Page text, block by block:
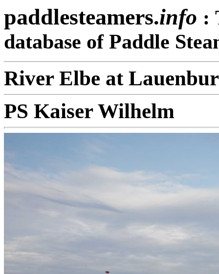
paddlesteamers.info :
database of Paddle
River Elbe at
PS Kaiser Wilhelm